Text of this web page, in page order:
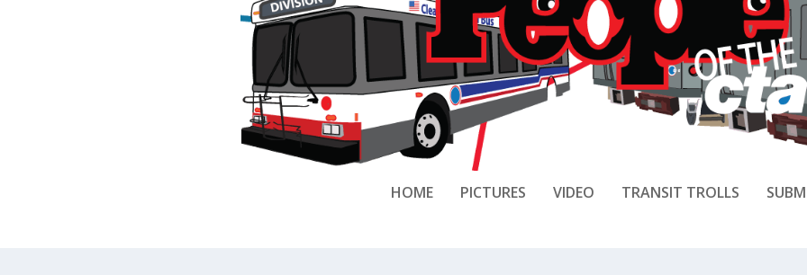
HOME PICTURES VIDEO TRANSIT TROLLS